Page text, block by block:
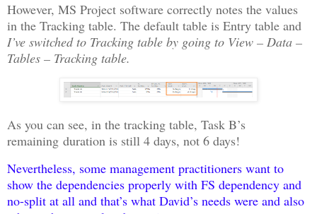
However, MS Project software correctly notes the values
in the Tracking table. The default table is Entry table and
I’ve switched to Tracking table by going to View – Data –
Tables – Tracking table.
As you can see, in the tracking table, Task B’s
remaining duration is still 4 days, not 6 days!
Nevertheless, some management practitioners want to
show the dependencies properly with FS dependency and
no-split at all and that’s what David’s needs were and also